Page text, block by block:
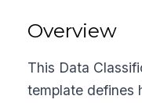
Overview
This Data
template defines